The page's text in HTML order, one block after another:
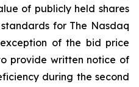
of publicly held shares
for The Nasdaq
of the bid price
provide written notice of
during the second